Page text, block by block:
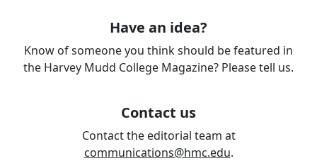
Have an idea?
Know of someone you think should be featured in
the Harvey Mudd College Magazine? Please tell us.
Contact us
Contact the editorial team at
communications@hmc.edu.